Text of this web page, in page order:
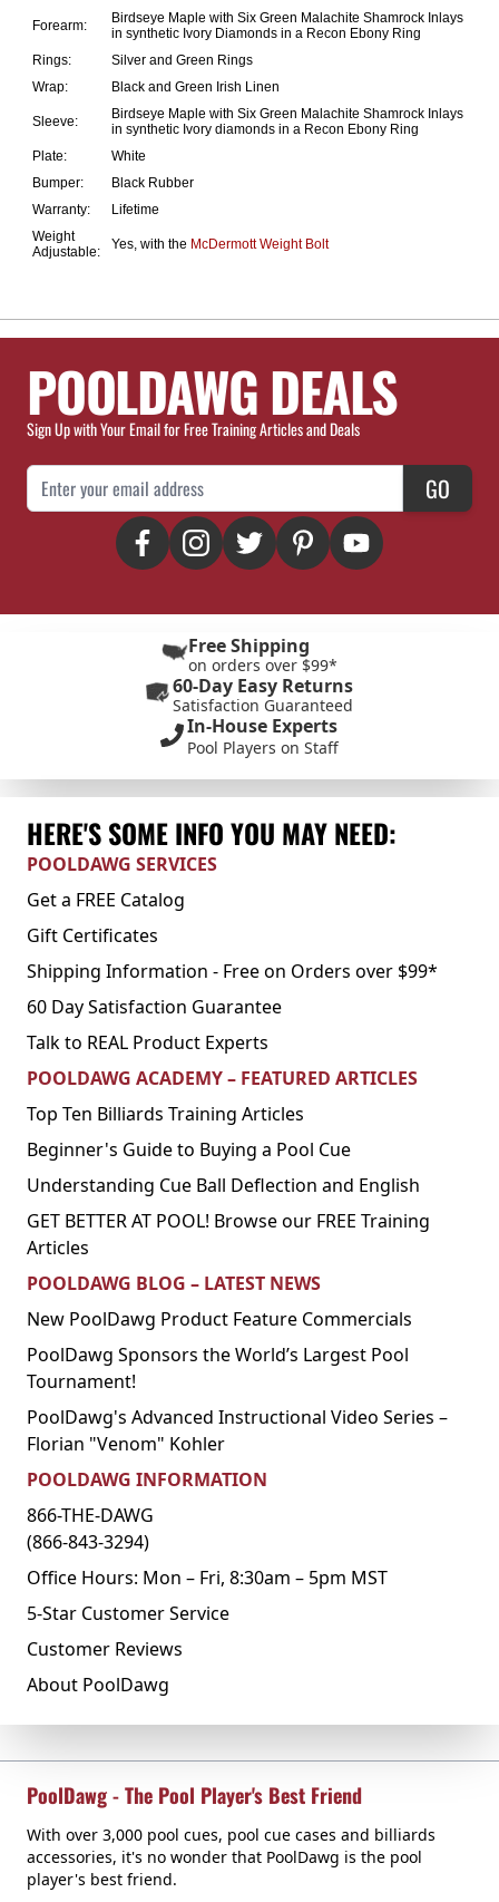
Forearm:
Birdseye Maple with Six Green Malachite Shamrock Inlays
in synthetic Ivory Diamonds in a Recon Ebony Ring
Rings:
Silver and Green Rings
Wrap:
Black and Green Irish Linen
Sleeve:
Birdseye Maple with Six Green Malachite Shamrock Inlays
in synthetic Ivory diamonds in a Recon Ebony Ring
Plate:
White
Bumper:
Black Rubber
Warranty:
Lifetime
Weight
Adjustable:
Yes, with the McDermott Weight Bolt
POOLDAWG DEALS
Sign Up with Your Email for Free Training Articles and Deals
Email Address GO
Free Shipping
on orders over $99*
60-Day Easy Returns
Satisfaction Guaranteed
In-House Experts
Pool Players on Staff
HERE'S SOME INFO YOU MAY NEED:
POOLDAWG SERVICES
Get a FREE Catalog
Gift Certificates
Shipping Information - Free on Orders over $99*
60 Day Satisfaction Guarantee
Talk to REAL Product Experts
POOLDAWG ACADEMY – FEATURED ARTICLES
Top Ten Billiards Training Articles
Beginner's Guide to Buying a Pool Cue
Understanding Cue Ball Deflection and English
GET BETTER AT POOL! Browse our FREE Training
Articles
POOLDAWG BLOG – LATEST NEWS
New PoolDawg Product Feature Commercials
PoolDawg Sponsors the World’s Largest Pool
Tournament!
PoolDawg's Advanced Instructional Video Series –
Florian "Venom" Kohler
POOLDAWG INFORMATION
866-THE-DAWG
(866-843-3294)
Office Hours: Mon – Fri, 8:30am – 5pm MST
5-Star Customer Service
Customer Reviews
About PoolDawg
PoolDawg - The Pool Player's Best Friend
With over 3,000 pool cues, pool cue cases and billiards
accessories, it's no wonder that PoolDawg is the pool
player's best friend.